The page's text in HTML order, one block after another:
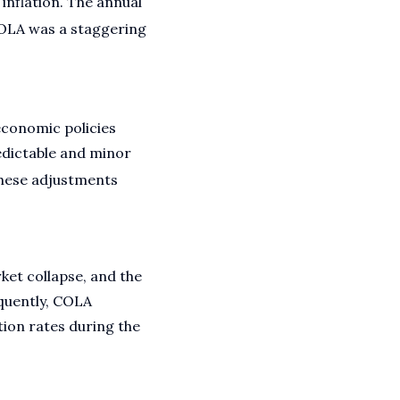
was a staggering
policies
and minor
adjustments
collapse, and the
COLA
rates during the